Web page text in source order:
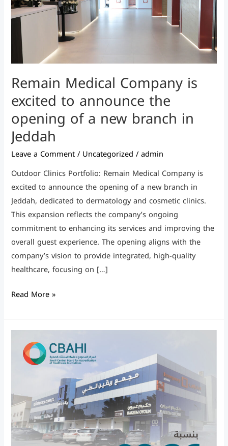
Remain Medical Company is
excited to announce the
opening of a new branch in
Jeddah
Leave a Comment/ Uncategorized /admin
Outdoor Clinics Portfolio: Remain Medical Company is
excited to announce the opening of a new branch in
Jeddah, dedicated to dermatology and cosmetic clinics.
This expansion reflects the company’s ongoing
commitment to enhancing its services and improving the
overall guest experience. The opening aligns with the
company’s vision to provide integrated, high-quality
healthcare, focusing on […]
the
opening
new
branch
in
Jeddah
Read More »
Certification
Complexes